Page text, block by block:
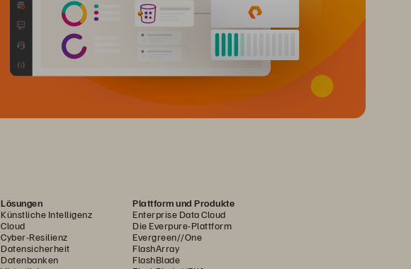
Lösungen
Künstliche Intelligenz
Cloud
Cyber-Resilienz
Datensicherheit
Datenbanken
Plattform und Produkte
Enterprise Data Cloud
Die Everpure-Plattform
Evergreen//One
FlashArray
FlashBlade